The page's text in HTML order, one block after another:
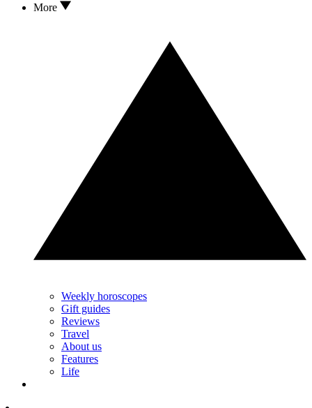
More
Weekly horoscopes
Gift guides
Reviews
Travel
About us
Features
Life